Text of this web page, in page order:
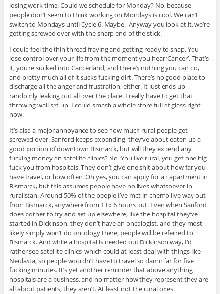
losing work time. Could we schedule for Monday? No, because
people don’t seem to think working on Mondays is cool. We can’t
switch to Mondays until Cycle 6. Maybe. Anyway you look at it, we’re
getting screwed over with the sharp end of the stick.
I could feel the thin thread fraying and getting ready to snap. You
lose control over your life from the moment you hear ‘Cancer’. That’s
it, you’re sucked into Cancerland, and there’s nothing you can do,
and pretty much all of it sucks fucking dirt. There’s no good place to
discharge all the anger and frustration, either. It just ends up
randomly leaking out all over the place. I really have to get that
throwing wall set up. I could smash a whole store full of glass right
now.
It’s also a major annoyance to see how much rural people get
screwed over. Sanford keeps expanding, they’ve about eaten up a
good portion of downtown Bismarck, but will they expend any
fucking money on satellite clinics? No. You live rural, you get one big
fuck you from hospitals. They don’t give one shit about how far you
have travel, or how often. Oh yes, you can apply for an apartment in
Bismarck, but this assumes people have no lives whatsoever in
ruralistan. Around 50% of the people I’ve met in chemo live way out
from Bismarck, anywhere from 1 to 6 hours out. Even when Sanford
does bother to try and set up elsewhere, like the hospital they’ve
started in Dickinson, they don’t have an oncologist, and they most
likely simply won’t do oncology there, people will be referred to
Bismarck. And while a hospital is needed out Dickinson way, I’d
rather see satellite clinics, which could at least deal with things like
Neulasta, so people wouldn’t have to travel so damn far for five
fucking minutes. It’s yet another reminder that above anything,
hospitals are a business, and no matter how they represent they are
all about patients, they aren’t. At least not the rural ones.